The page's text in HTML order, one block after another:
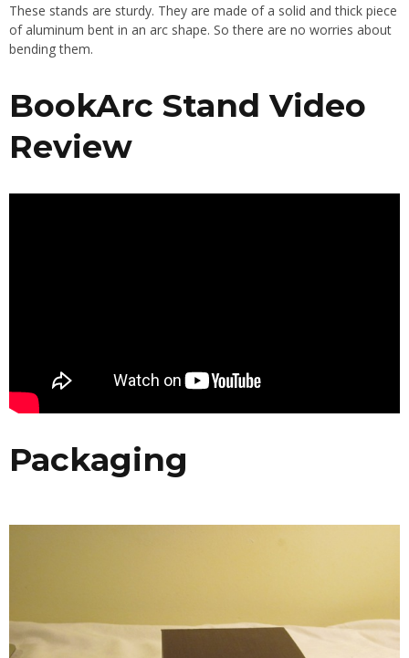
These stands are sturdy. They are made of a solid and thick piece
of aluminum bent in an arc shape. So there are no worries about
bending them.
BookArc Stand Video
Review
Packaging